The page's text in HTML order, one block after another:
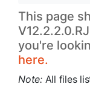
This page
you're
here.
Note: All files